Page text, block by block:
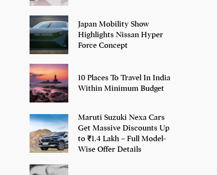
Japan Mobility Show
Highlights Nissan Hyper
Force Concept
10 Places To Travel In India
Within Minimum Budget
Maruti Suzuki Nexa Cars
Get Massive Discounts Up
to ₹1.4 Lakh – Full Model-
Wise Offer Details